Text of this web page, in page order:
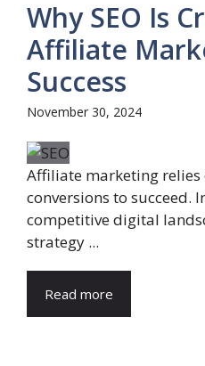
Why SEO Is
Affiliate
Success
November 30, 2024
Affiliate marketing
conversions to succeed.
competitive digital
strategy ...
Read more